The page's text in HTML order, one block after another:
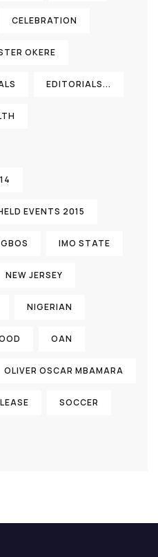
CELEBRATION
OKERE
EDITORIALS...
EVENTS 2015
IMO STATE
NEW JERSEY
NIGERIAN
OAN
OLIVER OSCAR MBAMARA
SOCCER